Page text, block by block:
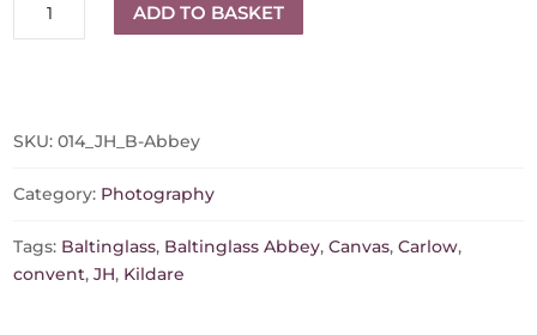
Abbey
sizes,
quantity
ADD TO BASKET
SKU:014_JH_B-Abbey
Category: Photography
Tags: Baltinglass, Baltinglass Abbey,Canvas,Carlow,
convent,JH, Kildare